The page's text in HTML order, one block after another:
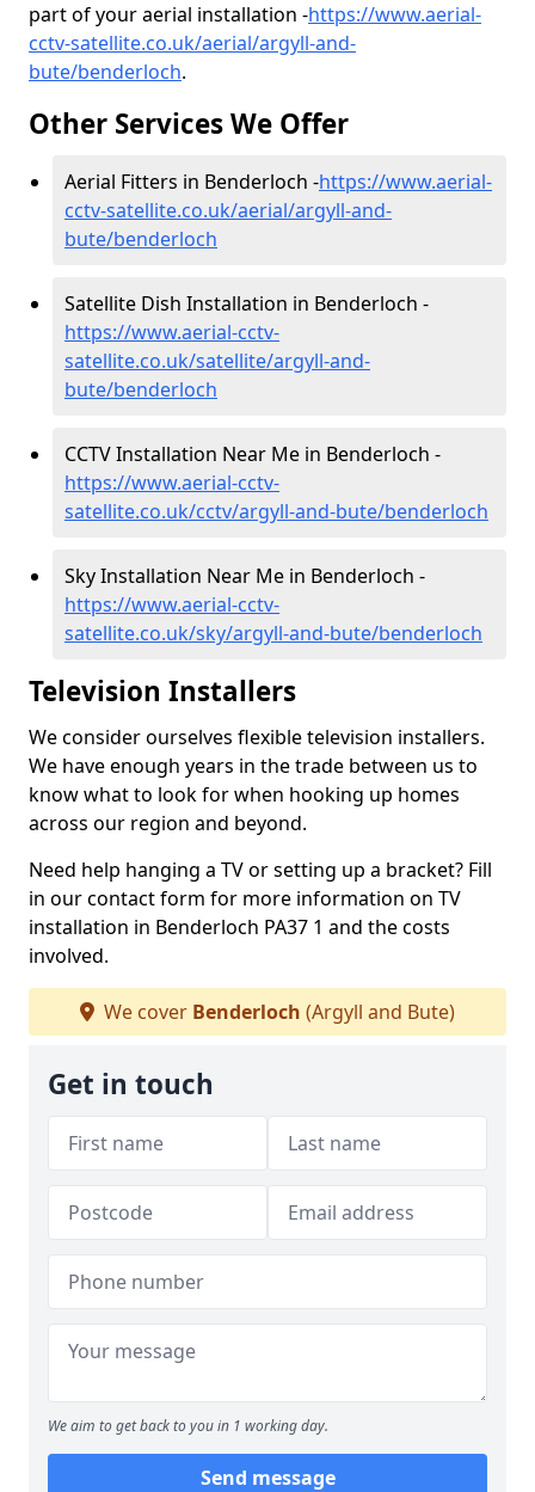
part of your aerial installation -https://www.aerial-
cctv-satellite.co.uk/aerial/argyll-and-
bute/benderloch.
Other Services We Offer
Aerial Fitters in Benderloch -https://www.aerial-
cctv-satellite.co.uk/aerial/argyll-and-
bute/benderloch
Satellite Dish Installation in Benderloch -
https://www.aerial-cctv-
satellite.co.uk/satellite/argyll-and-
bute/benderloch
CCTV Installation Near Me in Benderloch -
https://www.aerial-cctv-
satellite.co.uk/cctv/argyll-and-bute/benderloch
Sky Installation Near Me in Benderloch -
https://www.aerial-cctv-
satellite.co.uk/sky/argyll-and-bute/benderloch
Television Installers
We consider ourselves flexible television installers.
We have enough years in the trade between us to
know what to look for when hooking up homes
across our region and beyond.
Need help hanging a TV or setting up a bracket? Fill
in our contact form for more information on TV
installation in Benderloch PA37 1 and the costs
involved.
We cover Benderloch (Argyll and Bute)
Get in touch
We aim to get back to you in 1 working day.
Send message